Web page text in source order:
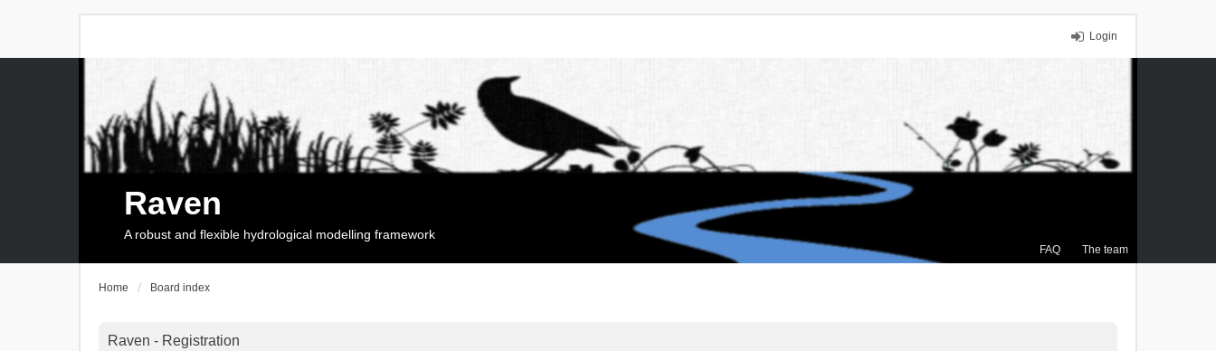
Login
FAQ The team
Raven
A robust and flexible hydrological modelling framework
Home Board index
Raven - Registration